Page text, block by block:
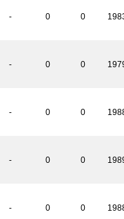
- 0 0
- 0 0
- 0 0
- 0 0
- 0 0